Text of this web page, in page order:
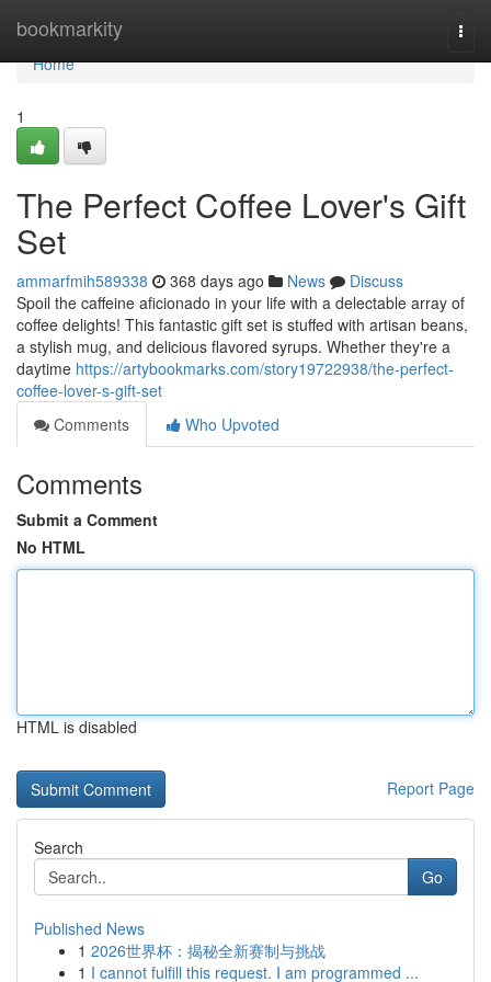
bookmarkity
Home
Home
1
The Perfect Coffee Lover's Gift
Set
ammarfmih589338 368 days ago News
Discuss
Spoil the caffeine aficionado in your life with a delectable array of
coffee delights! This fantastic gift set is stuffed with artisan beans,
a stylish mug, and delicious flavored syrups. Whether they're a
daytime https://artybookmarks.com/story19722938/the-perfect-
coffee-lover-s-gift-set
Comments
Who Upvoted
Comments
Submit a Comment
No HTML
HTML is disabled
Report Page
Search
Go
Published News
1 2026世界杯：揭秘全新赛制与挑战
1 I cannot fulfill this request. I am programmed ...